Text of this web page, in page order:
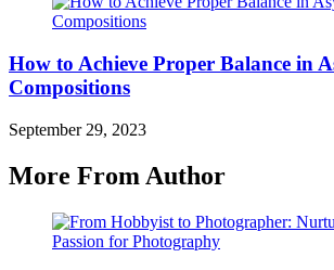
How to Achieve Proper Balance in
Compositions
September 29, 2023
More From Author